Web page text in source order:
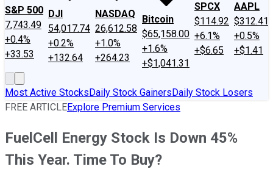
S&P 500
7,743.49
+0.4%
+33.53
DJI
54,017.74
+0.2%
+132.64
NASDAQ
26,612.58
+1.0%
+264.23
Bitcoin
$65,158.00
+1.6%
+$1,041.31
SPCX
$114.92
+6.1%
+$6.65
AAPL
$312.41
+0.5%
+$1.41
Most Active StocksDaily Stock GainersDaily Stock Losers
FREE ARTICLEExplore Premium Services
FuelCell Energy Stock Is Down 45%
This Year. Time To Buy?